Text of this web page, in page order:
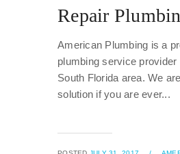
Repair
American Plumbing is a
plumbing service provider
South Florida area. We
solution if you are ever...